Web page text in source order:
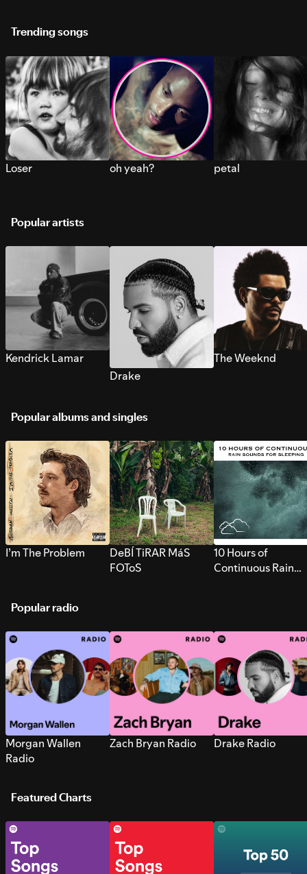
Trending songs
Loser oh yeah? petal
Popular artists
Kendrick Lamar
Drake
The Weeknd
Popular albums and singles
I’m The Problem
DeBÍ TiRAR MáS
FOToS
10 Hours of
Continuous Rain
Popular radio
Morgan Wallen
Radio
Zach Bryan Radio Drake Radio
Featured Charts